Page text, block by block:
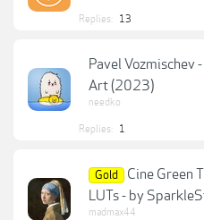
Replies: 13
Pavel
Art (2023)
needko
Replies: 1
Gold
Cine Green
LUTs - by
madmax44